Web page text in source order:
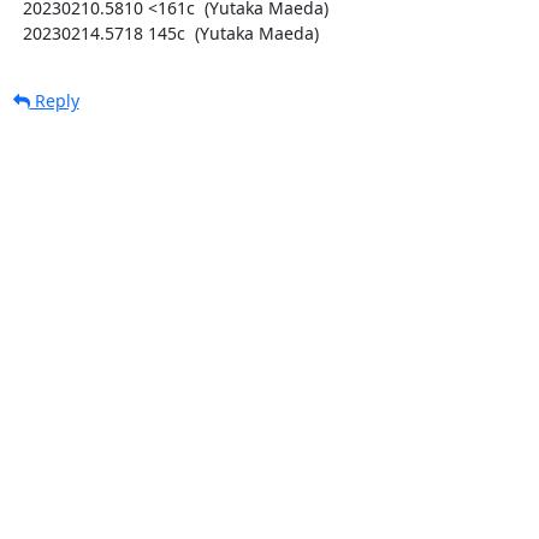
  20230214.5718 145c  (Yutaka Maeda)
Reply